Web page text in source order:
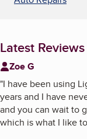
Latest Reviews
Zoe G
"I have been using
years and I have
and you can wait to
which is what I like